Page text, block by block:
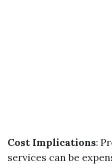
Cost Implications:
services can be